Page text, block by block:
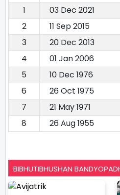
1
03 Dec 2021
2
11 Sep 2015
3
20 Dec 2013
4
01 Jan 2006
5
10 Dec 1976
6
26 Oct 1975
7
21 May 1971
8
26 Aug 1955
BIBHUTIBHUSHAN